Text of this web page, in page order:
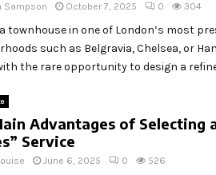
Sampson October 7, 2025 0 304
townhouse in one of London’s most
such as Belgravia, Chelsea, or
the rare opportunity to design a
Advantages of Selecting
Service
June 6, 2025 0 526